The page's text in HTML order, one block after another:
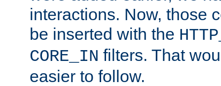
interactions. Now, those
be inserted with the
CORE_IN filters. That
easier to follow.